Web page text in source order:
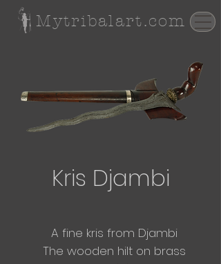
Mytribalart.com
Kris Djambi
A fine kris from Djambi
The wooden hilt on brass